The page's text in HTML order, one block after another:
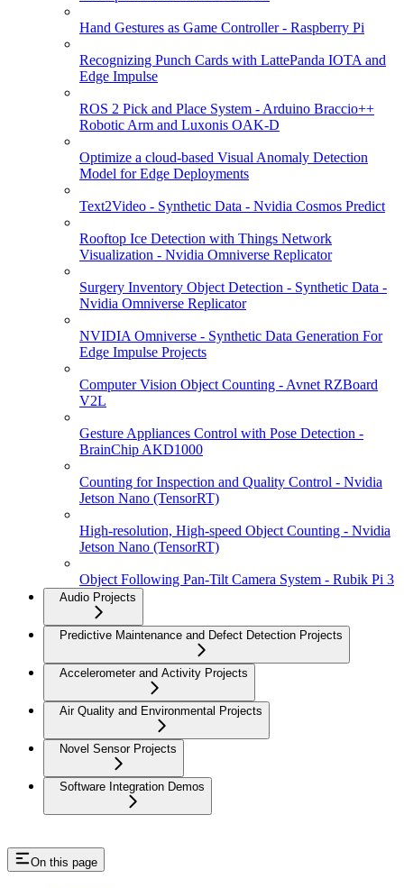
Hand Gestures as Game Controller - Raspberry Pi
Recognizing Punch Cards with LattePanda IOTA and
Edge Impulse
ROS 2 Pick and Place System - Arduino Braccio++
Robotic Arm and Luxonis OAK-D
Optimize a cloud-based Visual Anomaly Detection
Model for Edge Deployments
Text2Video - Synthetic Data - Nvidia Cosmos Predict
Rooftop Ice Detection with Things Network
Visualization - Nvidia Omniverse Replicator
Surgery Inventory Object Detection - Synthetic Data -
Nvidia Omniverse Replicator
NVIDIA Omniverse - Synthetic Data Generation For
Edge Impulse Projects
Computer Vision Object Counting - Avnet RZBoard
V2L
Gesture Appliances Control with Pose Detection -
BrainChip AKD1000
Counting for Inspection and Quality Control - Nvidia
Jetson Nano (TensorRT)
High-resolution, High-speed Object Counting - Nvidia
Jetson Nano (TensorRT)
Object Following Pan-Tilt Camera System - Rubik Pi 3
Audio Projects
Predictive Maintenance and Defect Detection Projects
Accelerometer and Activity Projects
Air Quality and Environmental Projects
Novel Sensor Projects
Software Integration Demos
On this page